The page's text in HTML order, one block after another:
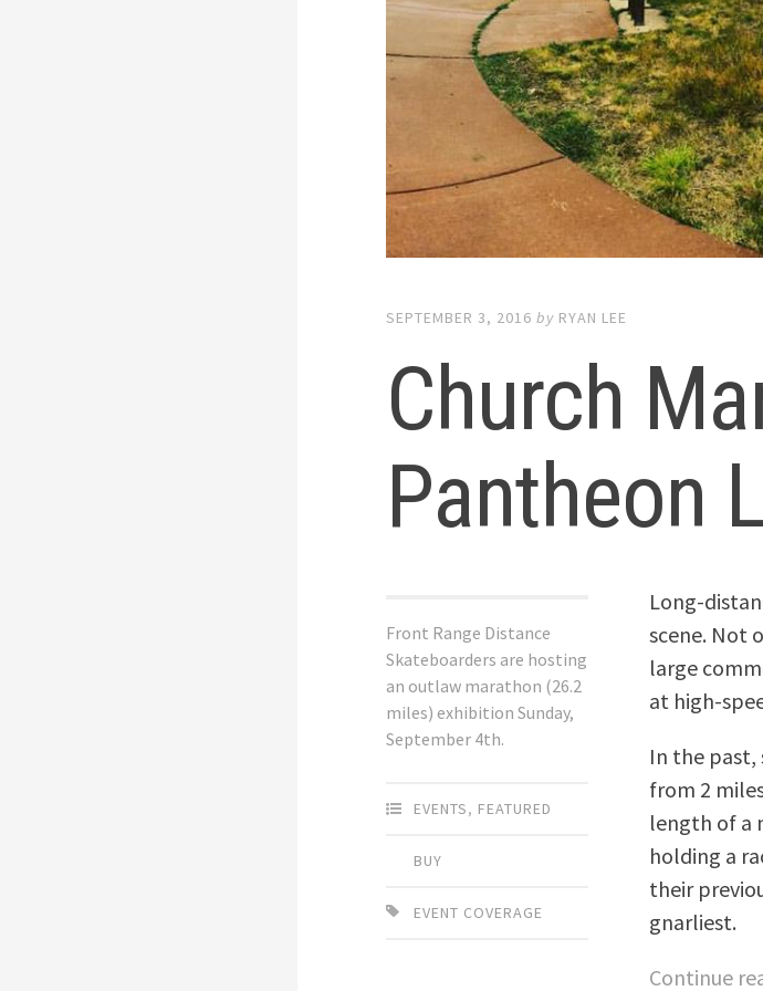
SEPTEMBER 3, 2016 by RYAN LEE
Church
Pantheon
Front Range Distance
Skateboarders are hosting
an outlaw marathon (26.2
miles) exhibition Sunday,
September 4th.
EVENTS, FEATURED
BUY
EVENT COVERAGE
Long-
scene. Not
large
at high-
In the past,
from 2
length of a
holding a
their
gnarliest.
Continue